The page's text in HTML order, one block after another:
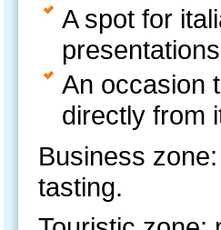
A spot for
An occasion
directly from
Business
tasting.